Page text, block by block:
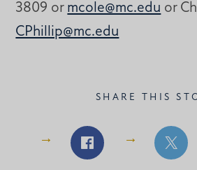
3809 or mcole@mc.edu or
CPhillip@mc.edu
SHARE THIS
Share
Share